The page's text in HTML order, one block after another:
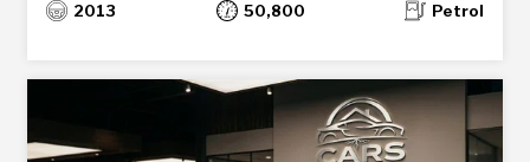
2013 50,800 Petrol